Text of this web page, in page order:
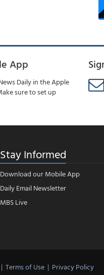
App
Daily in the Apple
sure to set up
Stay Informed
Download our Mobile App
Daily Email Newsletter
MBS Live
| Terms of Use | Privacy Policy